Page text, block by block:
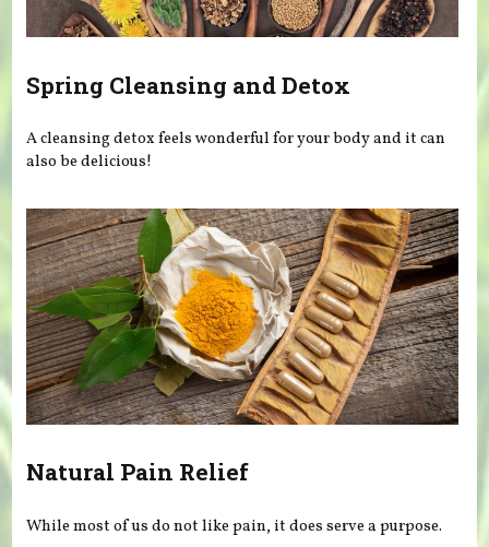
Spring Cleansing and Detox
A cleansing detox feels wonderful for your body and it can
also be delicious!
Natural Pain Relief
While most of us do not like pain, it does serve a purpose.